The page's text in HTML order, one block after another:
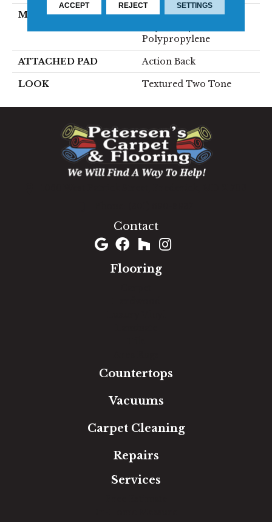
MATERIAL
50% Wool / 50%
Polypropylene
ATTACHED PAD Action Back
LOOK Textured Two Tone
Contact
Flooring
Countertops
Vacuums
Carpet Cleaning
Repairs
Services
ACCEPT REJECT SETTINGS